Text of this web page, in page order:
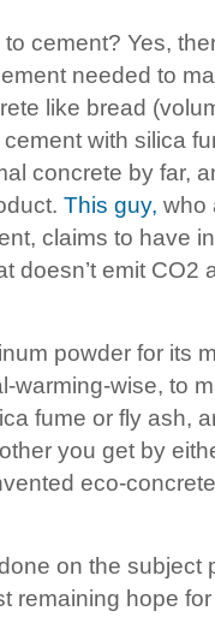
cement? Yes,
needed to
like bread
with silica
concrete by far,
This guy, who
claims to have
doesn’t emit CO2
powder for its
warming-wise, to
fume or fly ash,
you get by
eco-
on the subject
remaining hope